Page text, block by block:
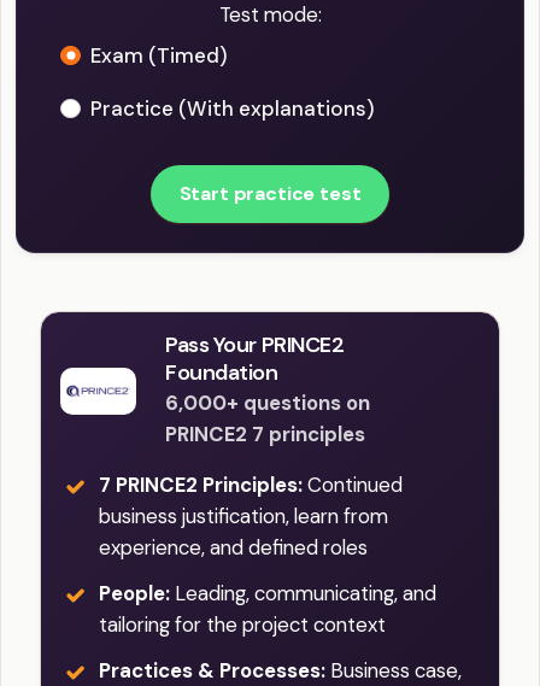
Test mode:
Exam (Timed)
Practice (With explanations)
Start practice test
Pass Your PRINCE2
Foundation
6,000+ questions on
PRINCE2 7 principles
7 PRINCE2 Principles:Continued
business justification, learn from
experience, and defined roles
People: Leading, communicating, and
tailoring for the project context
Practices & Processes: Business case,